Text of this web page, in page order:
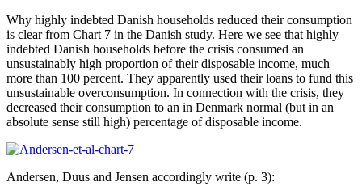
Why highly indebted Danish households reduced their consumption
is clear from Chart 7 in the Danish study. Here we see that highly
indebted Danish households before the crisis consumed an
unsustainably high proportion of their disposable income, much
more than 100 percent. They apparently used their loans to fund this
unsustainable overconsumption. In connection with the crisis, they
decreased their consumption to an in Denmark normal (but in an
absolute sense still high) percentage of disposable income.
Andersen, Duus and Jensen accordingly write (p. 3):